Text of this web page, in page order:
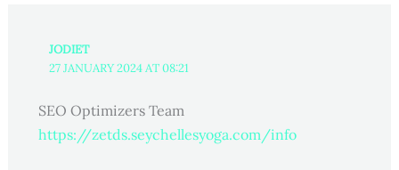
JODIET
27 JANUARY 2024 AT 08:21
SEO Optimizers Team
https://zetds.seychellesyoga.com/info